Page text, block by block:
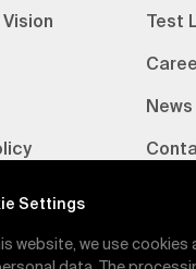
Test
News
Settings
website, we use